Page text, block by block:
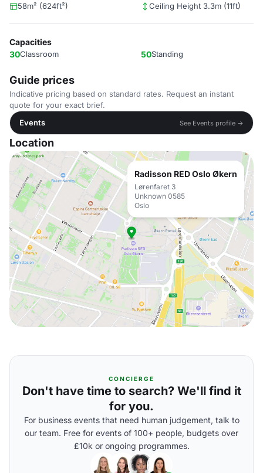
58m² (624ft²) Ceiling Height 3.3m (11ft)
Capacities
30Classroom 50Standing
Guide prices
Indicative pricing based on standard rates. Request an instant
quote for your exact brief.
Events
See Events profile →
Location
Radisson RED Oslo Økern
Lørenfaret 3
Unknown 0585
Oslo
CONCIERGE
Don't have time to search? We'll find it
for you.
For business events that need human judgement, talk to
our team. Free for events of 100+ people, budgets over
£10k or ongoing programmes.